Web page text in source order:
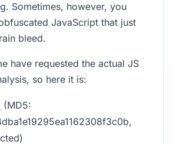
Sometimes, however, you
JavaScript that just
bleed.
have requested the actual JS
so here it is:
(MD5: